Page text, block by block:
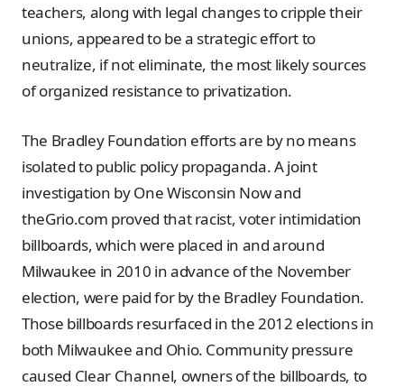
teachers, along with legal changes to cripple their
unions, appeared to be a strategic effort to
neutralize, if not eliminate, the most likely sources
of organized resistance to privatization.
The Bradley Foundation efforts are by no means
isolated to public policy propaganda. A joint
investigation by One Wisconsin Now and
theGrio.com proved that racist, voter intimidation
billboards, which were placed in and around
Milwaukee in 2010 in advance of the November
election, were paid for by the Bradley Foundation.
Those billboards resurfaced in the 2012 elections in
both Milwaukee and Ohio. Community pressure
caused Clear Channel, owners of the billboards, to